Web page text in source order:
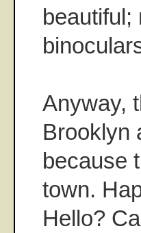
beautiful;
Anyway,
Brooklyn
because
town.
Hello?